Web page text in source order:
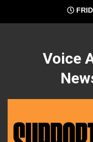
content
Voice